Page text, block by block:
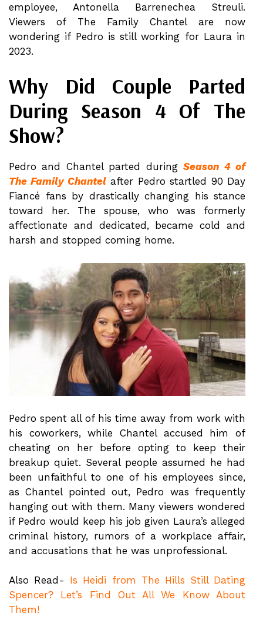
employee, Antonella Barrenechea Streuli.
Viewers of The Family Chantel are now
wondering if Pedro is still working for Laura in
2023.
Why Did Couple Parted
During Season 4 Of The
Show?
Pedro and Chantel parted during Season 4 of
The Family Chantel after Pedro startled 90 Day
Fiancé fans by drastically changing his stance
toward her. The spouse, who was formerly
affectionate and dedicated, became cold and
harsh and stopped coming home.
Pedro spent all of his time away from work with
his coworkers, while Chantel accused him of
cheating on her before opting to keep their
breakup quiet. Several people assumed he had
been unfaithful to one of his employees since,
as Chantel pointed out, Pedro was frequently
hanging out with them. Many viewers wondered
if Pedro would keep his job given Laura’s alleged
criminal history, rumors of a workplace affair,
and accusations that he was unprofessional.
Also Read- Is Heidi from The Hills Still Dating
Spencer? Let’s Find Out All We Know About
Them!